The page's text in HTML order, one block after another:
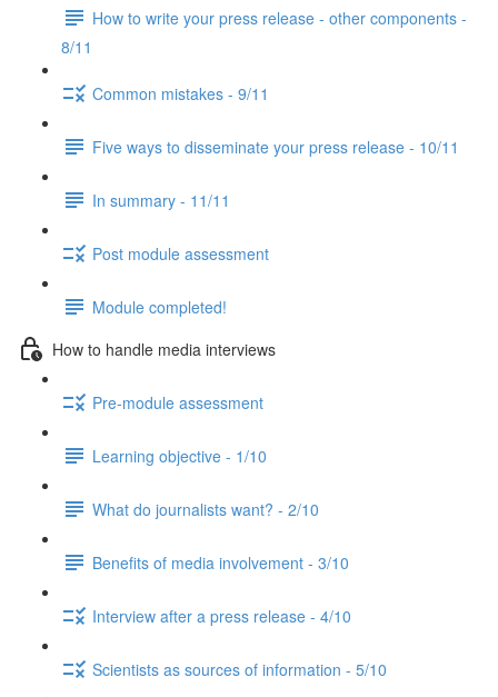
How to write your press release - other components -
8/11
Common mistakes - 9/11
Five ways to disseminate your press release - 10/11
In summary - 11/11
Post module assessment
Module completed!
How to handle media interviews
Pre-module assessment
Learning objective - 1/10
What do journalists want? - 2/10
Benefits of media involvement - 3/10
Interview after a press release - 4/10
Scientists as sources of information - 5/10